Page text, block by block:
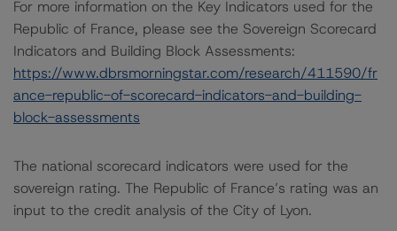
For more information on the Key Indicators used for the
Republic of France, please see the Sovereign Scorecard
Indicators and Building Block Assessments:
https://www.dbrsmorningstar.com/research/411590/fr
ance-republic-of-scorecard-indicators-and-building-
block-assessments
The national scorecard indicators were used for the
sovereign rating. The Republic of France’s rating was an
input to the credit analysis of the City of Lyon.